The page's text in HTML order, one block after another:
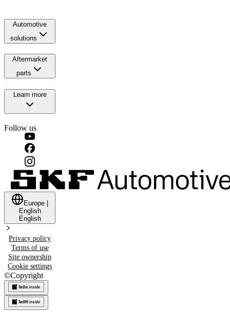
Automotive
solutions
Aftermarket
parts
Learn more
Follow us
Europe
English
English
Privacy policy
Terms of use
Site ownership
Cookie settings
©Copyright